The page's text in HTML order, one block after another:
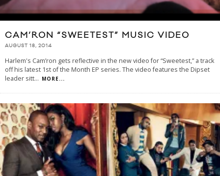
CAM’RON “SWEETEST” MUSIC VIDEO
AUGUST 18, 2014
Harlem's Cam’ron gets reflective in the new video for “Sweetest,” a track
off his latest 1st of the Month EP series. The video features the Dipset
leader sitt... MORE...